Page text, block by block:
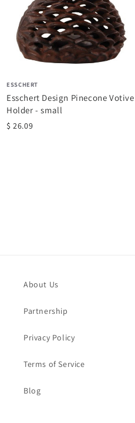
ESSCHERT
Esschert Design Pinecone Votive
Holder - small
$ 26.09
About Us
Partnership
Privacy Policy
Terms of Service
Blog